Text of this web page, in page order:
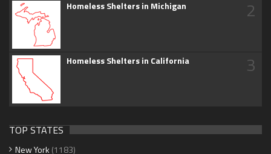
Homeless Shelters in Michigan 2
Homeless Shelters in California 3
TOP STATES
New York (1183)